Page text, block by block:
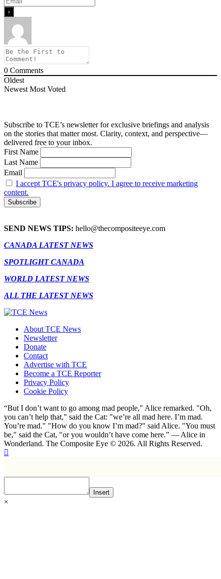
0 Comments
Oldest
Newest Most Voted
Subscribe to TCE’s newsletter for exclusive briefings and analysis
on the stories that matter most. Clarity, context, and perspective—
delivered free to your inbox.
First Name
Last Name
Email
I accept TCE's privacy policy. I agree to receive marketing
content.
SEND NEWS TIPS: hello@thecompositeeye.com
CANADA LATEST NEWS
SPOTLIGHT CANADA
WORLD LATEST NEWS
ALL THE LATEST NEWS
About TCE News
Newsletter
Donate
Contact
Advertise with TCE
Become a TCE Reporter
Privacy Policy
Cookie Policy
“But I don’t want to go among mad people," Alice remarked. "Oh,
you can’t help that," said the Cat: "we’re all mad here. I’m mad.
You’re mad." "How do you know I’m mad?" said Alice. "You must
be," said the Cat, "or you wouldn’t have come here.” ― Alice in
Wonderland. The Composite Eye © 2026. All Rights Reserved.
Insert
×